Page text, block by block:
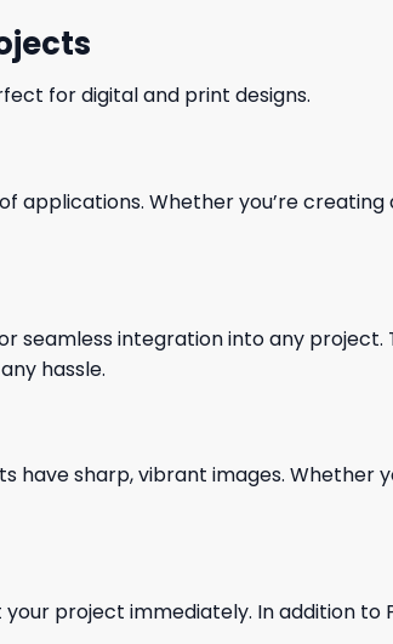
for digital and print designs.
applications. Whether you’re
seamless integration into any
hassle.
have sharp, vibrant images. Whether
project immediately. In addition to